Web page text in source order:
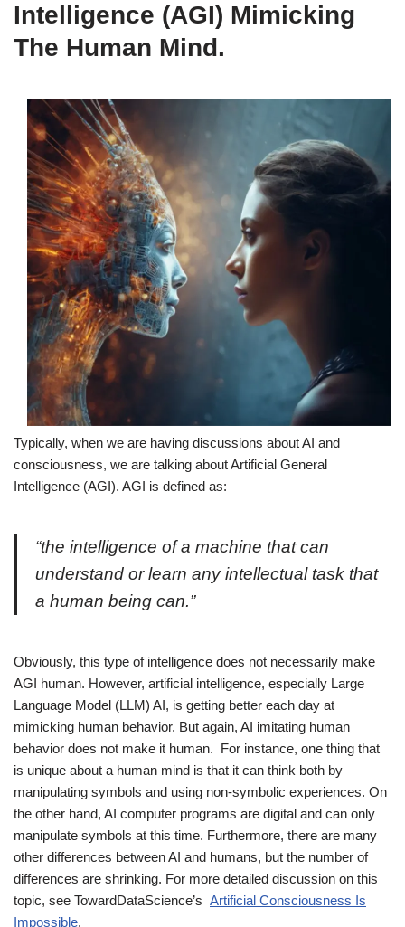
Intelligence (AGI) Mimicking
The Human Mind.
Typically, when we are having discussions about AI and
consciousness, we are talking about Artificial General
Intelligence (AGI). AGI is defined as:
“the intelligence of a machine that can
understand or learn any intellectual task that
a human being can.”
Obviously, this type of intelligence does not necessarily make
AGI human. However, artificial intelligence, especially Large
Language Model (LLM) AI, is getting better each day at
mimicking human behavior. But again, AI imitating human
behavior does not make it human. For instance, one thing that
is unique about a human mind is that it can think both by
manipulating symbols and using non-symbolic experiences. On
the other hand, AI computer programs are digital and can only
manipulate symbols at this time. Furthermore, there are many
other differences between AI and humans, but the number of
differences are shrinking. For more detailed discussion on this
topic, see TowardDataScience’s Artificial Consciousness Is
Impossible.